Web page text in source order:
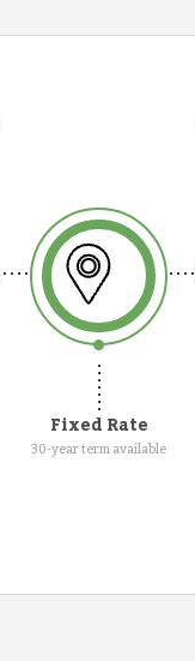
Fixed Rate
30-year term available